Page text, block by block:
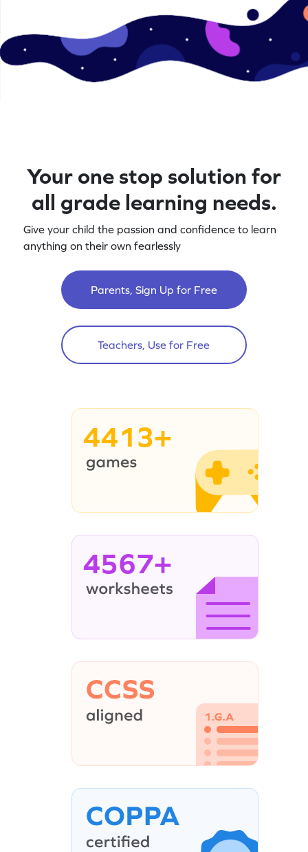
Your one stop solution for
all grade learning needs.
Give your child the passion and confidence to learn
anything on their own fearlessly
Parents, Sign Up for Free
Teachers, Use for Free
4413+
4567+